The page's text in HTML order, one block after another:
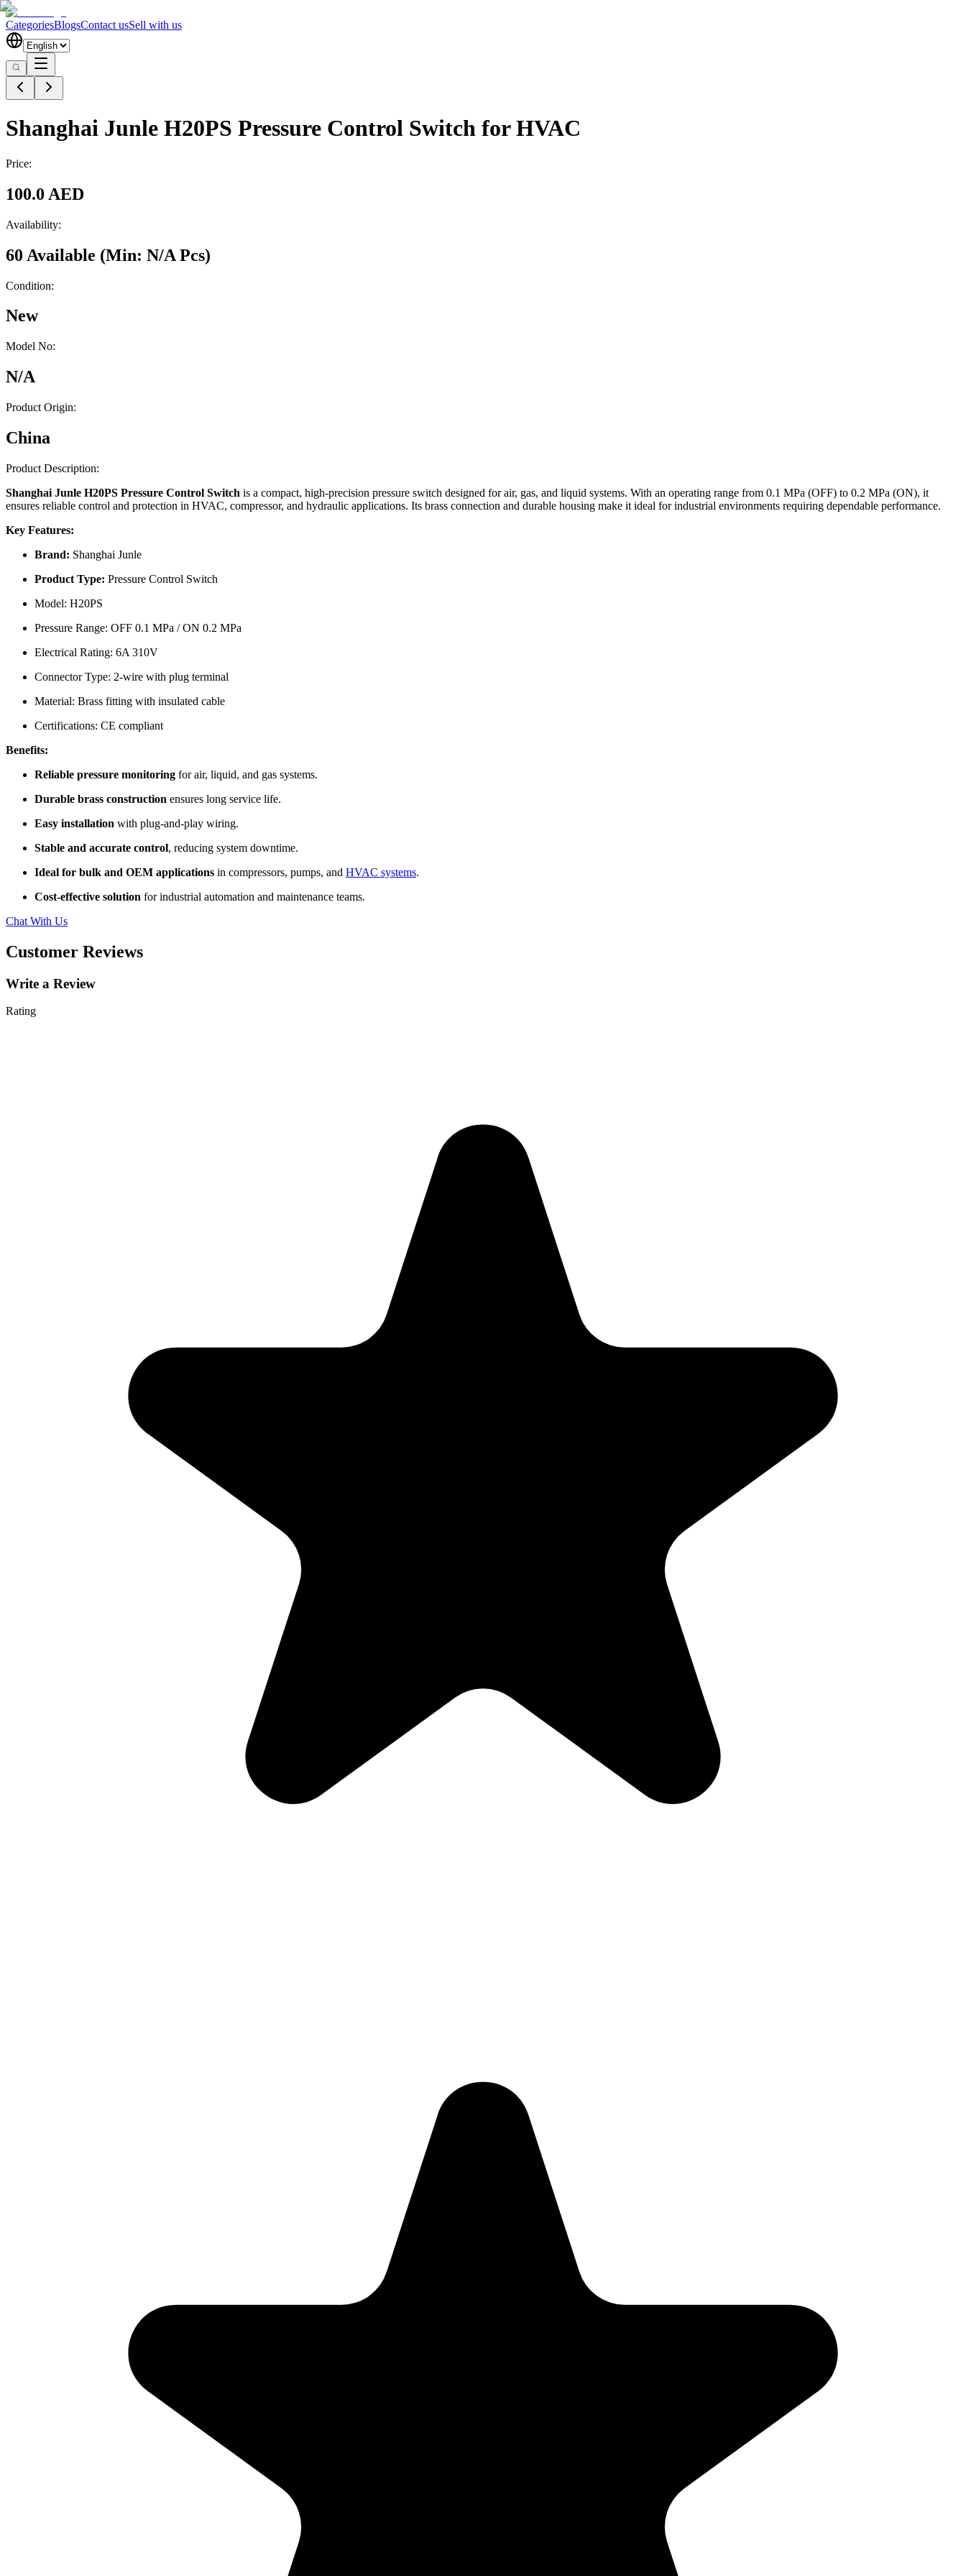
CategoriesBlogsContact usSell with us
Shanghai Junle H20PS Pressure Control Switch for HVAC
Price:
100.0 AED
Availability:
60 Available (Min: N/A Pcs)
Condition:
New
Model No:
N/A
Product Origin:
China
Product Description:
Shanghai Junle H20PS Pressure Control Switch is a compact, high-precision pressure switch designed for air, gas, and liquid systems. With an operating range from 0.1 MPa (OFF) to 0.2 MPa (ON), it
ensures reliable control and protection in HVAC, compressor, and hydraulic applications. Its brass connection and durable housing make it ideal for industrial environments requiring dependable performance.
Key Features:
Brand: Shanghai Junle
Product Type: Pressure Control Switch
Model: H20PS
Pressure Range: OFF 0.1 MPa / ON 0.2 MPa
Electrical Rating: 6A 310V
Connector Type: 2-wire with plug terminal
Material: Brass fitting with insulated cable
Certifications: CE compliant
Benefits:
Reliable pressure monitoring for air, liquid, and gas systems.
Durable brass construction ensures long service life.
Easy installation with plug-and-play wiring.
Stable and accurate control, reducing system downtime.
Ideal for bulk and OEM applications in compressors, pumps, and HVAC systems.
Cost-effective solution for industrial automation and maintenance teams.
Chat With Us
Customer Reviews
Write a Review
Rating